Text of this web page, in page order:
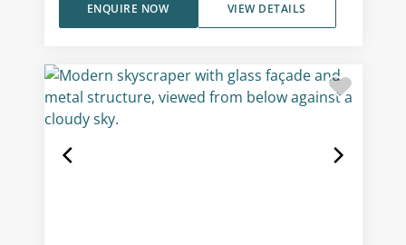
VIEW DETAILS
ENQUIRE NOW